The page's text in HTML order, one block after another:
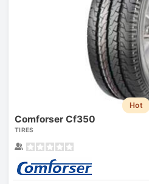
Hot
Comforser Cf350
TIRES